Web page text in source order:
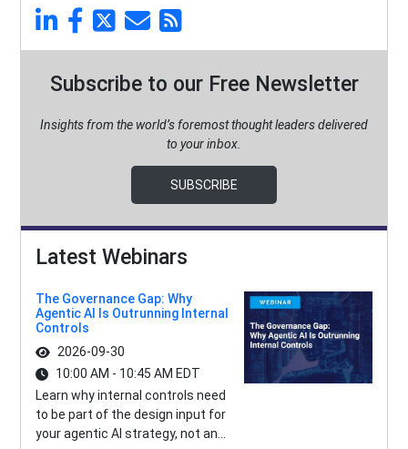
Subscribe to our Free Newsletter
Insights from the world’s foremost thought leaders delivered
to your inbox.
SUBSCRIBE
Latest Webinars
The Governance Gap: Why
Agentic AI Is Outrunning Internal
Controls
2026-09-30
10:00 AM - 10:45 AM EDT
Learn why internal controls need
to be part of the design input for
your agentic AI strategy, not an...